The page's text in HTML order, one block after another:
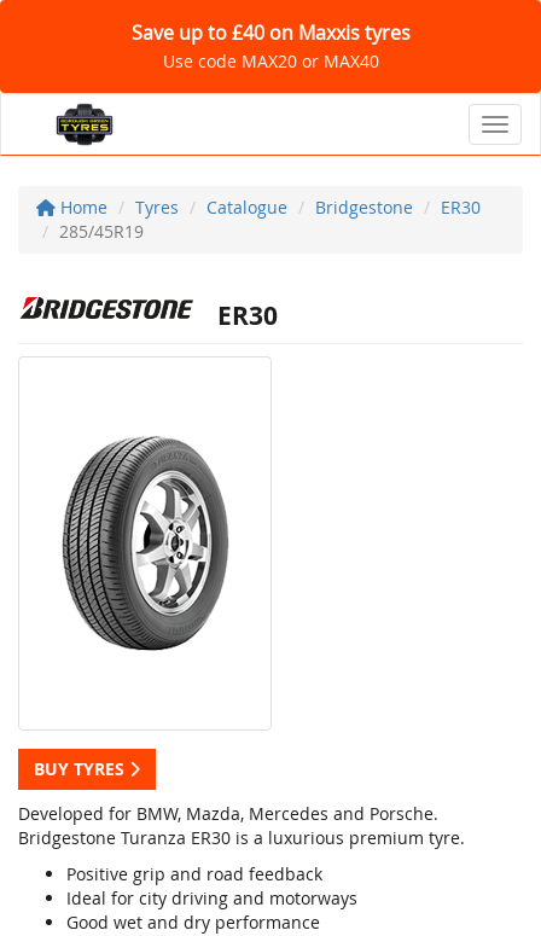
Save up to £40 on Maxxis tyres
Use code MAX20 or MAX40
Home Tyres Catalogue Bridgestone
ER30
285/45R19
ER30
BUY TYRES
Developed for BMW, Mazda, Mercedes and Porsche.
Bridgestone Turanza ER30 is a luxurious premium tyre.
Positive grip and road feedback
Ideal for city driving and motorways
Good wet and dry performance